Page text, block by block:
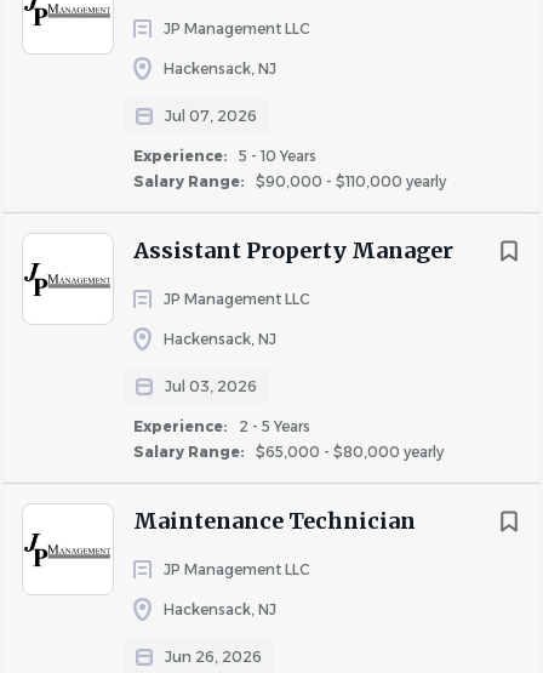
JP Management LLC
Hackensack, NJ
Jul 07, 2026
Experience:
5 - 10 Years
Salary Range:
$90,000 - $110,000 yearly
Assistant Property Manager
JP Management LLC
Hackensack, NJ
Jul 03, 2026
Experience:
2 - 5 Years
Salary Range:
$65,000 - $80,000 yearly
Maintenance Technician
JP Management LLC
Hackensack, NJ
Jun 26, 2026
Lease Management
Supervising a team of maintenance and
office personnel
Upkeep and maintenance of the property
residents
local officials, police and fire
Train and Monitor employee behavior and
progress
Benefits of Employment with JCMLiving
Competitive salary
Medical coverage
Dental coverage
Vision coverage
401K
Paid sick time
Paid holiday time
Free access to pools, fitness centers, pet spas, etc.